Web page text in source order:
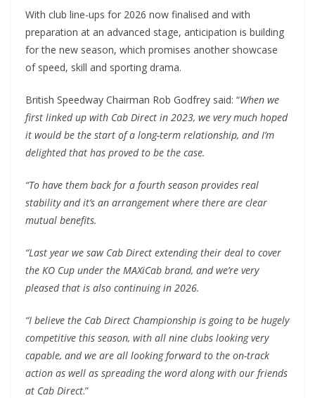
With club line-ups for 2026 now finalised and with
preparation at an advanced stage, anticipation is building
for the new season, which promises another showcase
of speed, skill and sporting drama.
British Speedway Chairman Rob Godfrey said: “When we
first linked up with Cab Direct in 2023, we very much hoped
it would be the start of a long-term relationship, and I’m
delighted that has proved to be the case.
“To have them back for a fourth season provides real
stability and it’s an arrangement where there are clear
mutual benefits.
“Last year we saw Cab Direct extending their deal to cover
the KO Cup under the MAXiCab brand, and we’re very
pleased that is also continuing in 2026.
“I believe the Cab Direct Championship is going to be hugely
competitive this season, with all nine clubs looking very
capable, and we are all looking forward to the on-track
action as well as spreading the word along with our friends
at Cab Direct.”